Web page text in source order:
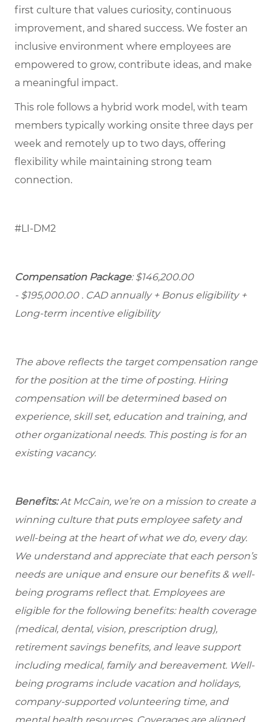
first culture that values curiosity, continuous
improvement, and shared success. We foster an
inclusive environment where employees are
empowered to grow, contribute ideas, and make
a meaningful impact.
This role follows a hybrid work model, with team
members typically working onsite three days per
week and remotely up to two days, offering
flexibility while maintaining strong team
connection.
#LI-DM2
Compensation Package: $146,200.00
- $195,000.00 . CAD annually + Bonus eligibility +
Long-term incentive eligibility
The above reflects the target compensation range
for the position at the time of posting. Hiring
compensation will be determined based on
experience, skill set, education and training, and
other organizational needs. This posting is for an
existing vacancy.
Benefits:At McCain, we’re on a mission to create a
winning culture that puts employee safety and
well-being at the heart of what we do, every day.
We understand and appreciate that each person’s
needs are unique and ensure our benefits & well-
being programs reflect that. Employees are
eligible for the following benefits: health coverage
(medical, dental, vision, prescription drug),
retirement savings benefits, and leave support
including medical, family and bereavement. Well-
being programs include vacation and holidays,
company-supported volunteering time, and